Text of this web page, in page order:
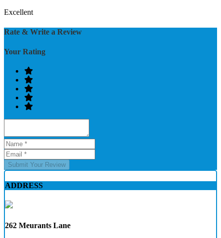
Excellent
Rate & Write a Review
Your Rating
Submit Your Review
ADDRESS
262 Meurants Lane